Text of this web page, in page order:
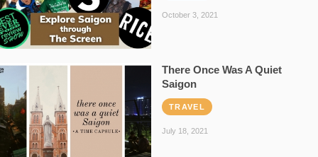
October 3, 2021
There Once Was A Quiet
Saigon
TRAVEL
July 18, 2021